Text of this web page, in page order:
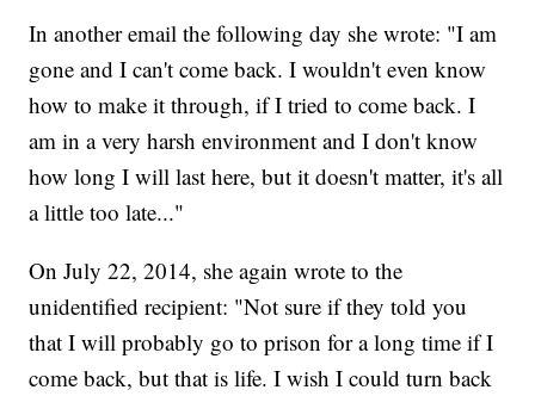
In another email the following day she wrote: "I am
gone and I can't come back. I wouldn't even know
how to make it through, if I tried to come back. I
am in a very harsh environment and I don't know
how long I will last here, but it doesn't matter, it's all
a little too late..."
On July 22, 2014, she again wrote to the
unidentified recipient: "Not sure if they told you
that I will probably go to prison for a long time if I
come back, but that is life. I wish I could turn back